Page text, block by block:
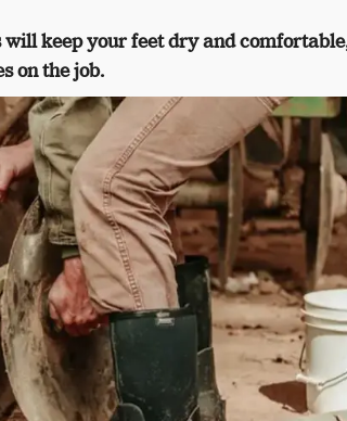
keep your feet dry and
on the job.